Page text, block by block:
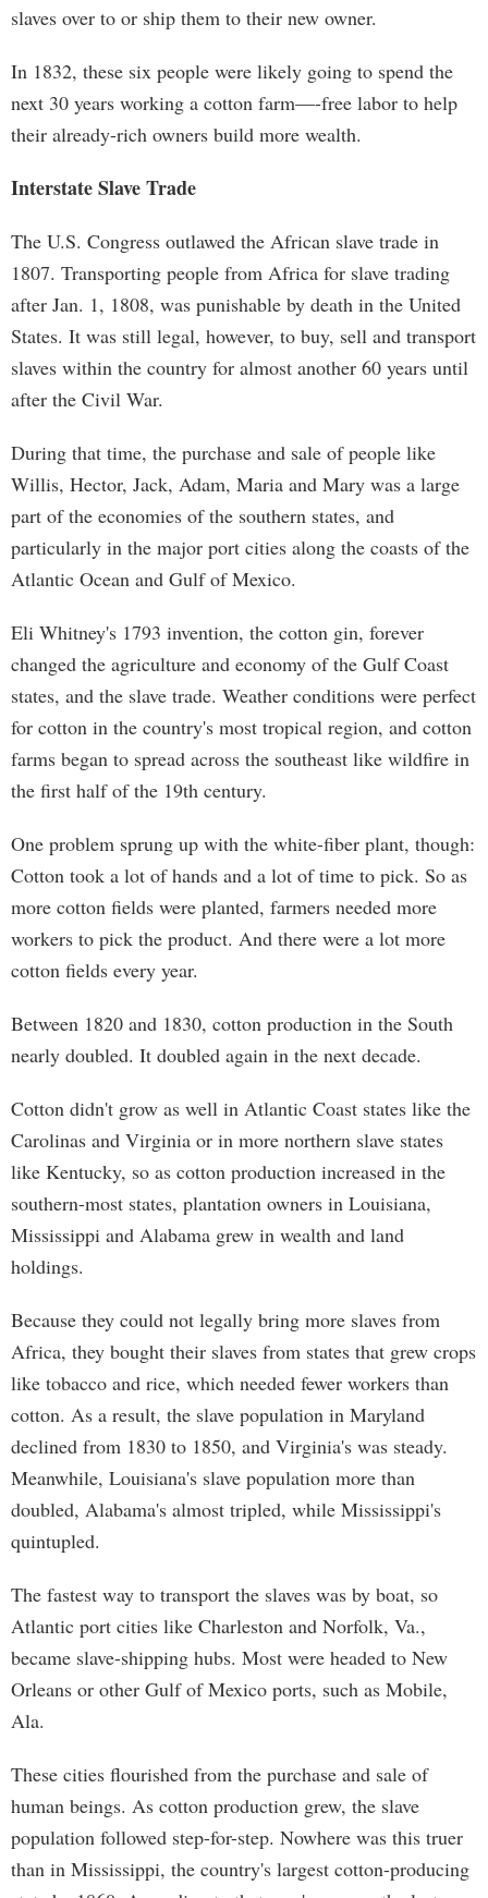
slaves over to or ship them to their new owner.
In 1832, these six people were likely going to spend the
next 30 years working a cotton farm—-free labor to help
their already-rich owners build more wealth.
Interstate Slave Trade
The U.S. Congress outlawed the African slave trade in
1807. Transporting people from Africa for slave trading
after Jan. 1, 1808, was punishable by death in the United
States. It was still legal, however, to buy, sell and transport
slaves within the country for almost another 60 years until
after the Civil War.
During that time, the purchase and sale of people like
Willis, Hector, Jack, Adam, Maria and Mary was a large
part of the economies of the southern states, and
particularly in the major port cities along the coasts of the
Atlantic Ocean and Gulf of Mexico.
Eli Whitney's 1793 invention, the cotton gin, forever
changed the agriculture and economy of the Gulf Coast
states, and the slave trade. Weather conditions were perfect
for cotton in the country's most tropical region, and cotton
farms began to spread across the southeast like wildfire in
the first half of the 19th century.
One problem sprung up with the white-fiber plant, though:
Cotton took a lot of hands and a lot of time to pick. So as
more cotton fields were planted, farmers needed more
workers to pick the product. And there were a lot more
cotton fields every year.
Between 1820 and 1830, cotton production in the South
nearly doubled. It doubled again in the next decade.
Cotton didn't grow as well in Atlantic Coast states like the
Carolinas and Virginia or in more northern slave states
like Kentucky, so as cotton production increased in the
southern-most states, plantation owners in Louisiana,
Mississippi and Alabama grew in wealth and land
holdings.
Because they could not legally bring more slaves from
Africa, they bought their slaves from states that grew crops
like tobacco and rice, which needed fewer workers than
cotton. As a result, the slave population in Maryland
declined from 1830 to 1850, and Virginia's was steady.
Meanwhile, Louisiana's slave population more than
doubled, Alabama's almost tripled, while Mississippi's
quintupled.
The fastest way to transport the slaves was by boat, so
Atlantic port cities like Charleston and Norfolk, Va.,
became slave-shipping hubs. Most were headed to New
Orleans or other Gulf of Mexico ports, such as Mobile,
Ala.
These cities flourished from the purchase and sale of
human beings. As cotton production grew, the slave
population followed step-for-step. Nowhere was this truer
than in Mississippi, the country's largest cotton-producing